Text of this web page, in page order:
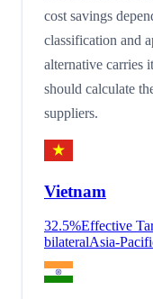
cost savings
classification and
alternative carries
should calculate
suppliers.
Vietnam
32.5%Effective
bilateralAsia-